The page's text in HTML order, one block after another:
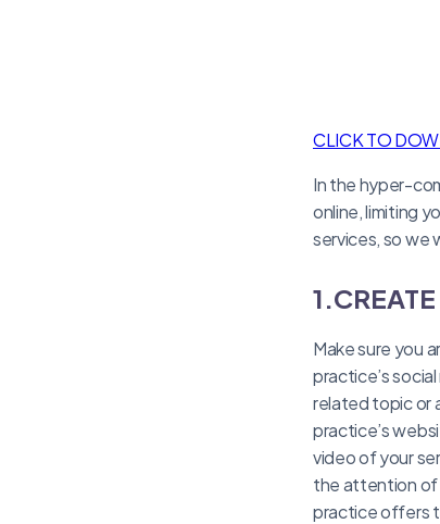
CLICK TO
In the hyper-
online, limiting
services, so we
Make sure you
practice’s
related topic or
practice’s
video of your
the attention of
practice offers